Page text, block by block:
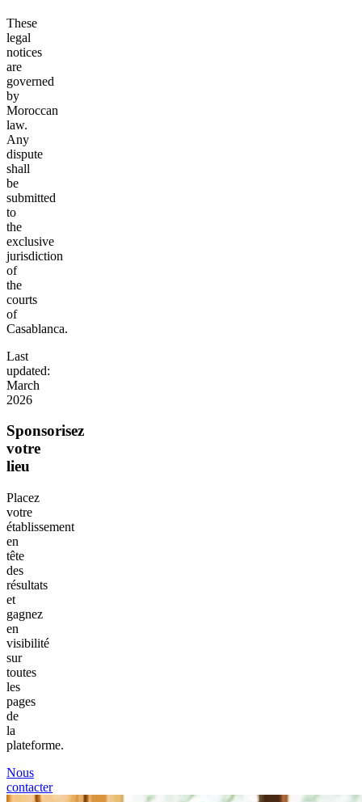
These
legal
notices
are
governed
by
Moroccan
law.
Any
dispute
shall
be
submitted
to
the
exclusive
jurisdiction
of
the
courts
of
Casablanca.
Last
updated:
March
2026
Sponsorisez
votre
lieu
Placez
votre
établissement
en
tête
des
résultats
et
gagnez
en
visibilité
sur
toutes
les
pages
de
la
plateforme.
Nous
contacter